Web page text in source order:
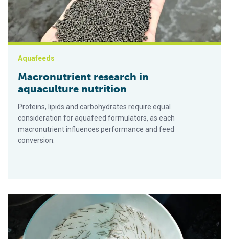
Aquafeeds
Macronutrient research in
aquaculture nutrition
Proteins, lipids and carbohydrates require equal
consideration for aquafeed formulators, as each
macronutrient influences performance and feed
conversion.
Commercial microbial biomass additive evaluated in black